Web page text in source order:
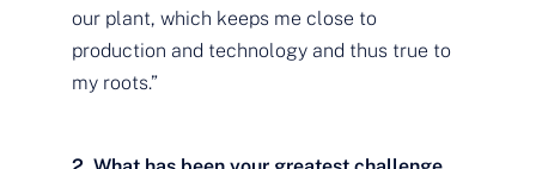
our plant, which keeps me close to
production and technology and thus true to
my roots.”